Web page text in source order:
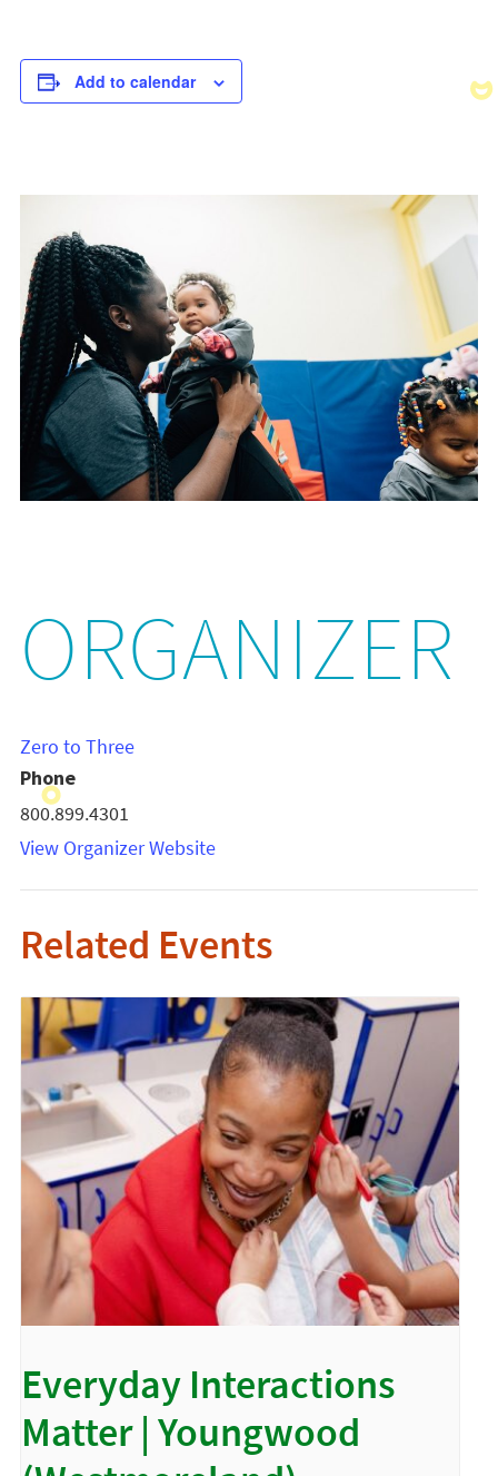
Add to calendar
ORGANIZER
Zero to Three
Phone
800.899.4301
View Organizer Website
Related Events
Everyday Interactions
Matter | Youngwood